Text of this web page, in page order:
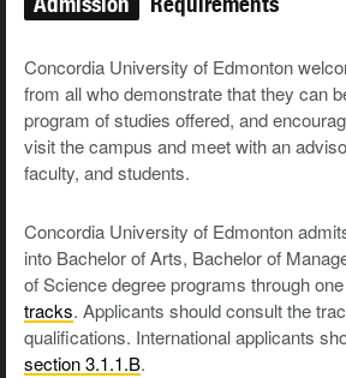
Concordia University of Edmonton
from all who demonstrate that they can
program of studies offered, and
visit the campus and meet with an
faculty, and students.
Concordia University of Edmonton
into Bachelor of Arts, Bachelor of
of Science degree programs through
tracks. Applicants should consult the
qualifications. International applicants
section 3.1.1.B.